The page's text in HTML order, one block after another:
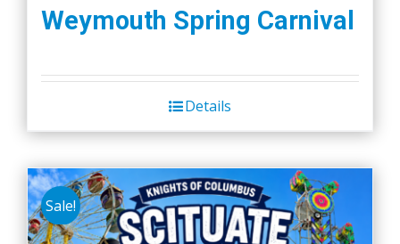
Weymouth Spring Carnival
Details
Sale!